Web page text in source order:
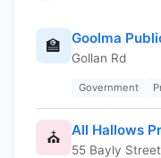
🏫 Goolma
Gollan Rd
Government
⛪ All Hallows
55 Bayly Street